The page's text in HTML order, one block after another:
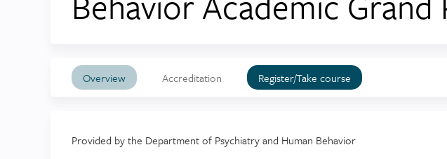
Overview Accreditation Register/Take course
Provided by the Department of Psychiatry and Human Behavior